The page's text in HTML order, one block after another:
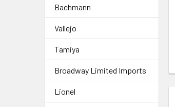
Bachmann
Vallejo
Tamiya
Broadway Limited Imports
Lionel